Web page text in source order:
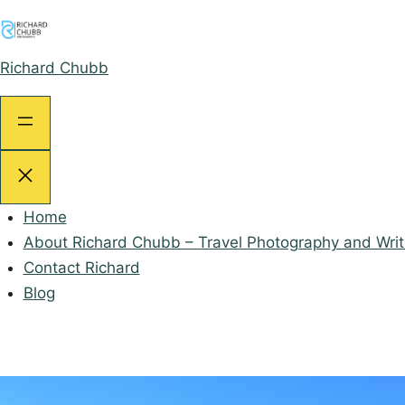
to
content
Richard Chubb
Home
About Richard Chubb – Travel Photography and
Contact Richard
Blog